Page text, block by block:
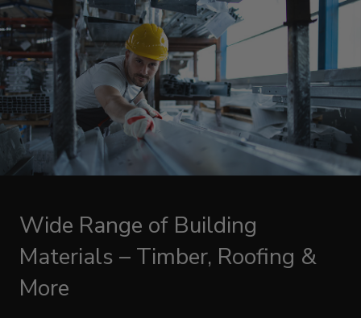
Wide Range of Building
Materials – Timber, Roofing &
More